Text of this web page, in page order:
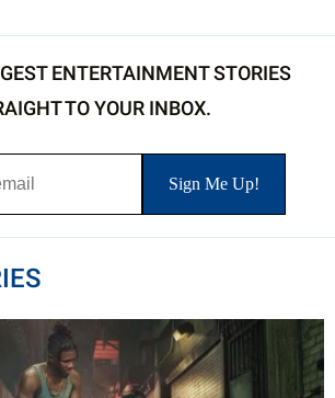
ENTERTAINMENT STORIES
TO YOUR INBOX.